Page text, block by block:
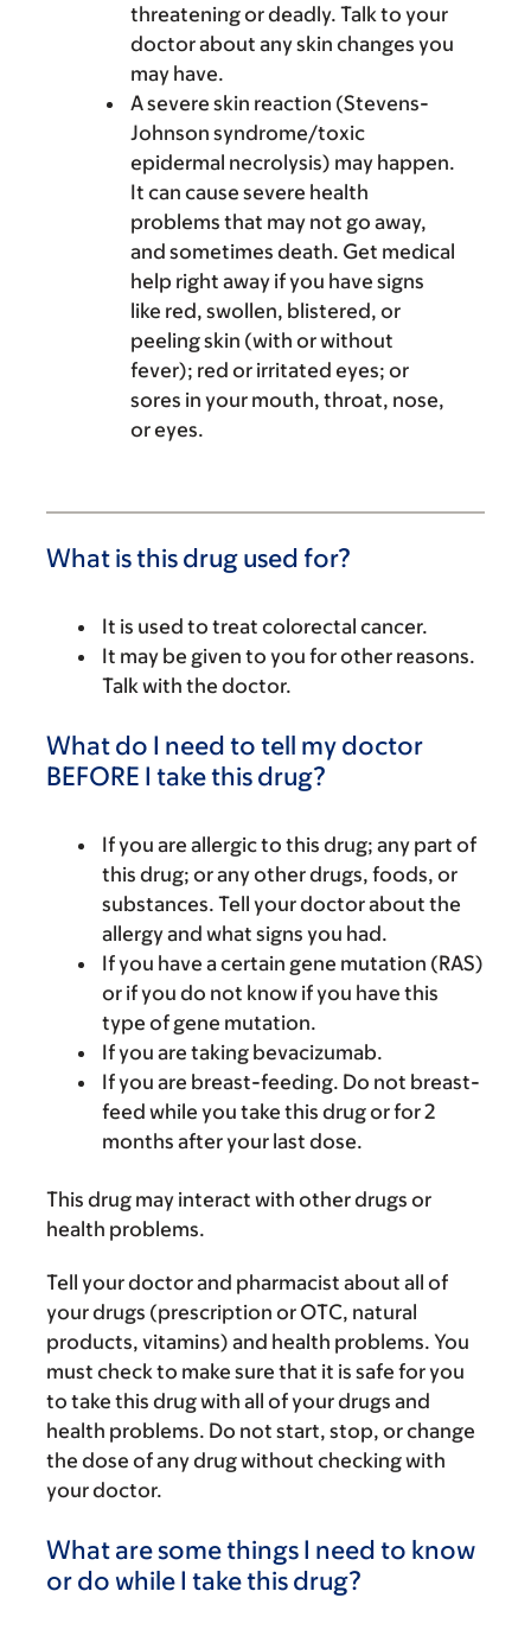
threatening or deadly. Talk to your
doctor about any skin changes you
may have.
A severe skin reaction (Stevens-
Johnson syndrome/toxic
epidermal necrolysis) may happen.
It can cause severe health
problems that may not go away,
and sometimes death. Get medical
help right away if you have signs
like red, swollen, blistered, or
peeling skin (with or without
fever); red or irritated eyes; or
sores in your mouth, throat, nose,
or eyes.
What is this drug used for?
It is used to treat colorectal cancer.
It may be given to you for other reasons.
Talk with the doctor.
What do I need to tell my doctor
BEFORE I take this drug?
If you are allergic to this drug; any part of
this drug; or any other drugs, foods, or
substances. Tell your doctor about the
allergy and what signs you had.
If you have a certain gene mutation (RAS)
or if you do not know if you have this
type of gene mutation.
If you are taking bevacizumab.
If you are breast-feeding. Do not breast-
feed while you take this drug or for 2
months after your last dose.
This drug may interact with other drugs or
health problems.
Tell your doctor and pharmacist about all of
your drugs (prescription or OTC, natural
products, vitamins) and health problems. You
must check to make sure that it is safe for you
to take this drug with all of your drugs and
health problems. Do not start, stop, or change
the dose of any drug without checking with
your doctor.
What are some things I need to know
or do while I take this drug?